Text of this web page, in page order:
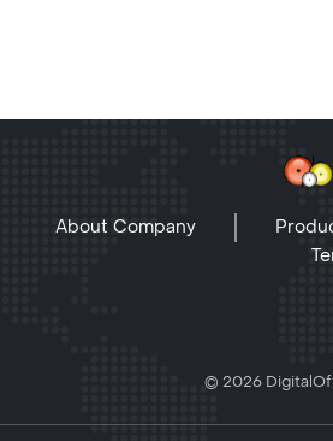
About Company
© 2026